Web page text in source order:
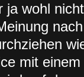
ja wohl
mit